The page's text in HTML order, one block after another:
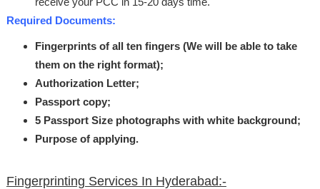
Required Documents:
Fingerprints of all ten fingers (We will be able to take
them on the right format);
Authorization Letter;
Passport copy;
5 Passport Size photographs with white background;
Purpose of applying.
Fingerprinting Services In Hyderabad:-